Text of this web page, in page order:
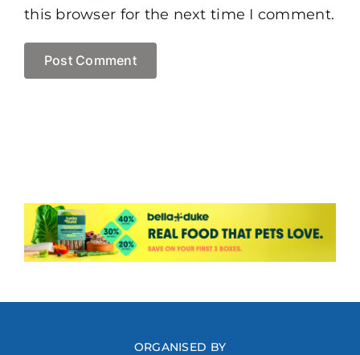
this browser for the next time I comment.
ORGANISED BY